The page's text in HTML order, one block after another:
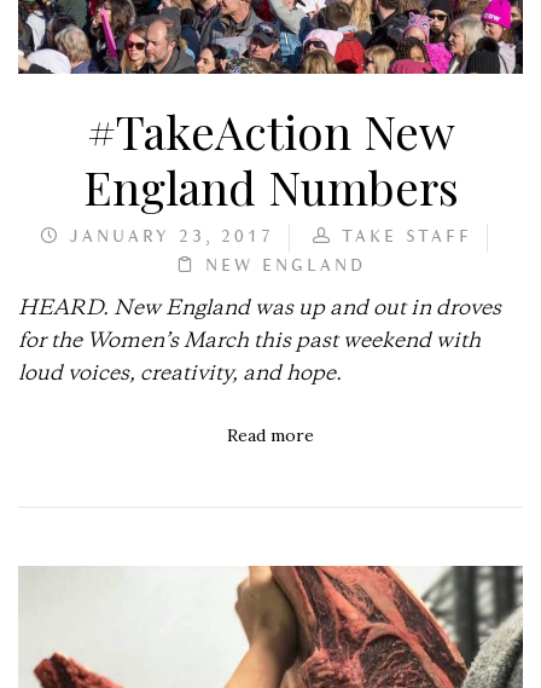
#TakeAction New
England Numbers
JANUARY 23, 2017
TAKE STAFF
NEW ENGLAND
HEARD. New England was up and out in droves
for the Women’s March this past weekend with
loud voices, creativity, and hope.
Read more